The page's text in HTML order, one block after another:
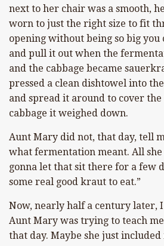
next to her chair was a smooth,
worn to just the right size to fit
opening without being so big you
and pull it out when the
and the cabbage became
pressed a clean dishtowel into
and spread it around to cover
cabbage it weighed down.
Aunt Mary did not, that day, tell
what fermentation meant. All she
gonna let that sit there for a few
some real good kraut to eat.”
Now, nearly half a century later,
Aunt Mary was trying to teach
that day. Maybe she just